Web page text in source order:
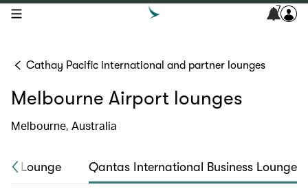
open navigation menu 7
Cathay Pacific international and partner lounges
Melbourne Airport lounges
Melbourne, Australia
Lounge Qantas International Business Lounge